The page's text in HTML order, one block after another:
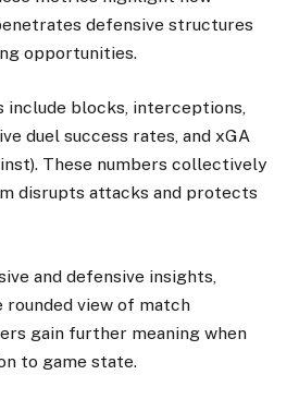
defensive structures
opportunities.
include blocks, interceptions,
duel success rates, and xGA
These numbers collectively
disrupts attacks and protects
and defensive insights,
rounded view of match
gain further meaning when
to game state.